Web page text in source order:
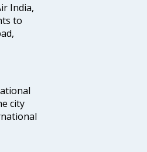
India,
to
city